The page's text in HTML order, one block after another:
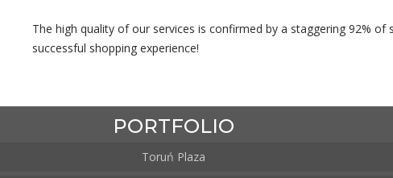
The high quality of our services is confirmed by a staggering 92%
successful shopping experience!
PORTFOLIO
Toruń Plaza